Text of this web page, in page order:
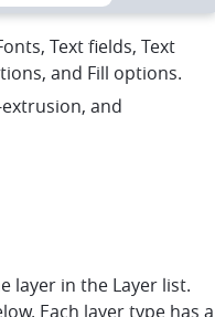
Text fields, Text
and Fill options.
and
layer in the Layer list.
Each layer type has a